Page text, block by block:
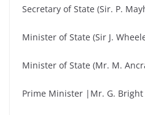
Secretary of State (Sir. P.
Minister of State (Sir J.
Minister of State (Mr. M.
Prime Minister |Mr. G. Bright